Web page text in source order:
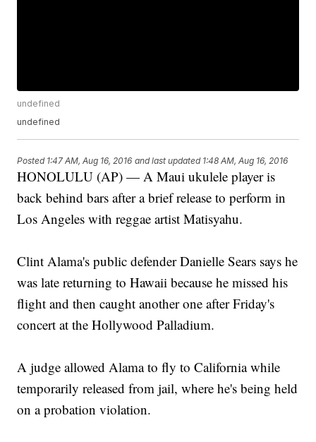
undefined
undefined
Posted 1:47 AM, Aug 16, 2016 and last updated 1:48 AM, Aug 16, 2016
HONOLULU (AP) — A Maui ukulele player is
back behind bars after a brief release to perform in
Los Angeles with reggae artist Matisyahu.
Clint Alama's public defender Danielle Sears says he
was late returning to Hawaii because he missed his
flight and then caught another one after Friday's
concert at the Hollywood Palladium.
A judge allowed Alama to fly to California while
temporarily released from jail, where he's being held
on a probation violation.